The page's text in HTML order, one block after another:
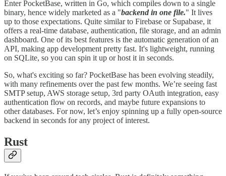
Enter PocketBase, written in Go, which compiles down to a single
binary, hence widely marketed as a "backend in one file." It lives
up to those expectations. Quite similar to Firebase or Supabase, it
offers a real-time database, authentication, file storage, and an admin
dashboard. One of its best features is the automatic generation of an
API, making app development pretty fast. It's lightweight, running
on SQLite, so you can spin it up or host it in seconds.
So, what's exciting so far? PocketBase has been evolving steadily,
with many refinements over the past few months. We’re seeing fast
SMTP setup, AWS storage setup, 3rd party OAuth integration, easy
authentication flow on records, and maybe future expansions to
other databases. For now, let’s enjoy spinning up a fully open-source
backend in seconds for any project of interest.
Rust